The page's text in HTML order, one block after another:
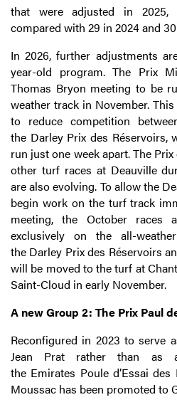
that were adjusted in 2025,
compared with 29 in 2024 and
In 2026, further adjustments
year-old program. The Prix
Thomas Bryon meeting to be
weather track in November.
to reduce competition
the Darley Prix des Réservoirs,
run just one week apart. The
other turf races at Deauville
are also evolving. To allow the
begin work on the turf track
meeting, the October races
exclusively on the all-
the Darley Prix des Réservoirs
will be moved to the turf at
Saint-Cloud in early November.
A new Group 2: The Prix Paul
Reconfigured in 2023 to serve
Jean Prat rather than as
the Emirates Poule d’Essai
Moussac has been promoted to